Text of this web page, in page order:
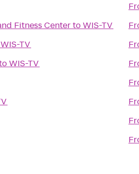
Fitness CentertoWIS-TV
WIS-TV
WIS-TV